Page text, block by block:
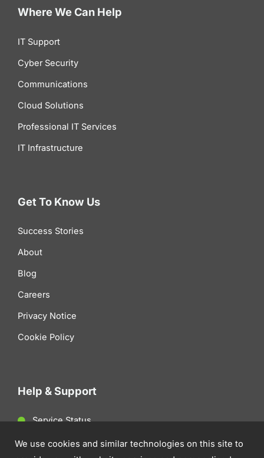
Where We Can Help
IT Support
Cyber Security
Communications
Cloud Solutions
Professional IT Services
IT Infrastructure
Get To Know Us
Success Stories
About
Blog
Careers
Privacy Notice
Cookie Policy
Help & Support
Service Status
Client Support
We use cookies and similar technologies on this site to